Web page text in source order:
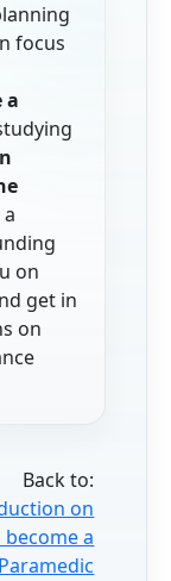
focus
a
on
get in
on
Back to:
on
a
Paramedic